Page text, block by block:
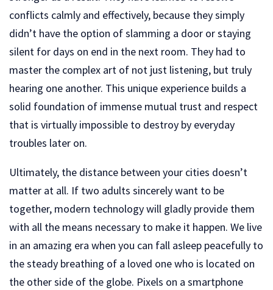
conflicts calmly and effectively, because they simply
didn’t have the option of slamming a door or staying
silent for days on end in the next room. They had to
master the complex art of not just listening, but truly
hearing one another. This unique experience builds a
solid foundation of immense mutual trust and respect
that is virtually impossible to destroy by everyday
troubles later on.
Ultimately, the distance between your cities doesn’t
matter at all. If two adults sincerely want to be
together, modern technology will gladly provide them
with all the means necessary to make it happen. We live
in an amazing era when you can fall asleep peacefully to
the steady breathing of a loved one who is located on
the other side of the globe. Pixels on a smartphone